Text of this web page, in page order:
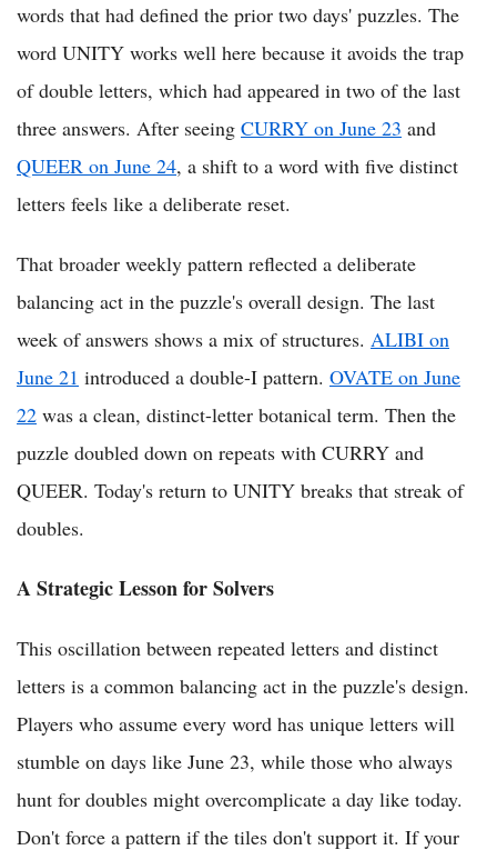
words that had defined the prior two days' puzzles. The
word UNITY works well here because it avoids the trap
of double letters, which had appeared in two of the last
three answers. After seeing CURRY on June 23 and
QUEER on June 24, a shift to a word with five distinct
letters feels like a deliberate reset.
That broader weekly pattern reflected a deliberate
balancing act in the puzzle's overall design. The last
week of answers shows a mix of structures. ALIBI on
June 21 introduced a double-I pattern. OVATE on June
22 was a clean, distinct-letter botanical term. Then the
puzzle doubled down on repeats with CURRY and
QUEER. Today's return to UNITY breaks that streak of
doubles.
A Strategic Lesson for Solvers
This oscillation between repeated letters and distinct
letters is a common balancing act in the puzzle's design.
Players who assume every word has unique letters will
stumble on days like June 23, while those who always
hunt for doubles might overcomplicate a day like today.
Don't force a pattern if the tiles don't support it. If your